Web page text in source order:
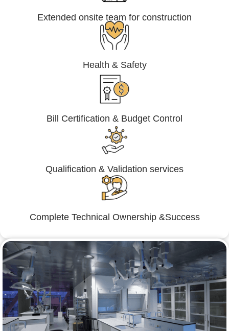
Extended onsite team for construction
Health & Safety
Bill Certification & Budget Control
Qualification & Validation services
Complete Technical Ownership &Success